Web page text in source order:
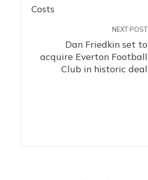
NEXT POST
Dan Friedkin set to
acquire Everton Football
Club in historic deal